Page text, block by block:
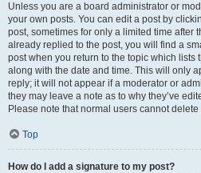
Unless you are a board administrator or
your own posts. You can edit a post by
post, sometimes for only a limited time after
already replied to the post, you will find a
post when you return to the topic which lists
along with the date and time. This will only
reply; it will not appear if a moderator or
they may leave a note as to why they’ve
Please note that normal users cannot
Top
How do I add a signature to my post?